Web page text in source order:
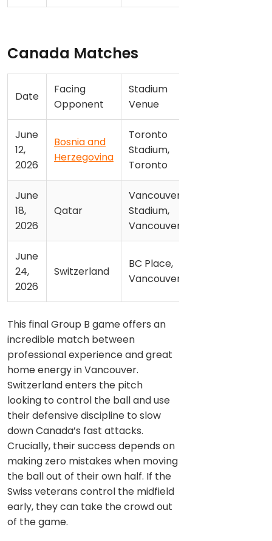
Canada Matches
Date
Facing
Opponent
Stadium
Venue
June
12,
2026
Bosnia and
Herzegovina
Toronto
Stadium,
Toronto
June
18,
2026
Qatar
Vancouver
Stadium,
Vancouver
June
24,
2026
Switzerland
BC Place,
Vancouver
This final Group B game offers an
incredible match between
professional experience and great
home energy in Vancouver.
Switzerland enters the pitch
looking to control the ball and use
their defensive discipline to slow
down Canada’s fast attacks.
Crucially, their success depends on
making zero mistakes when moving
the ball out of their own half. If the
Swiss veterans control the midfield
early, they can take the crowd out
of the game.